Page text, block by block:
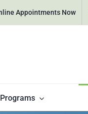
Appointments Now
Programs